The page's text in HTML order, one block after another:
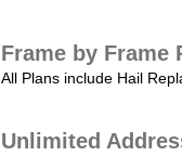
Frame by Frame
All Plans include Hail
Unlimited